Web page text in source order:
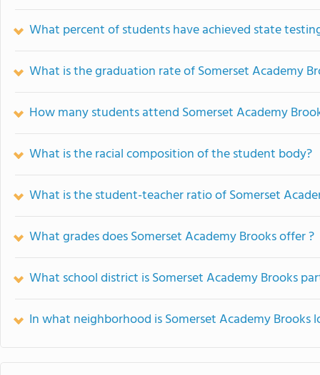
What percent of students have achieved state
What is the graduation rate of Somerset Academy
How many students attend Somerset Academy
What is the racial composition of the student body?
What is the student-teacher ratio of Somerset
What grades does Somerset Academy Brooks offer ?
What school district is Somerset Academy Brooks
In what neighborhood is Somerset Academy Brooks